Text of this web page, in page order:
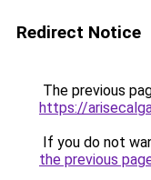
Redirect Notice
The previous
https://
If you do not
the previous